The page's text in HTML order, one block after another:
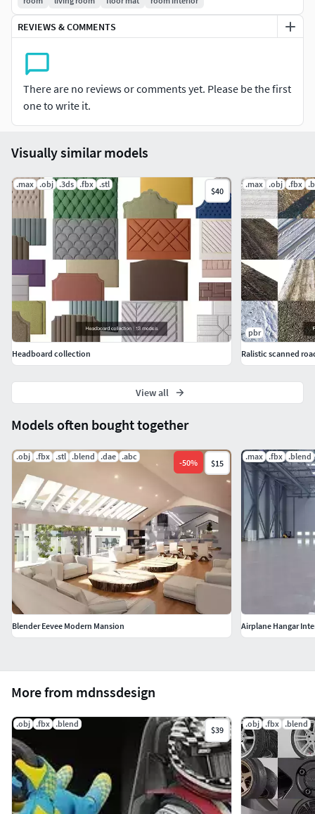
REVIEWS & COMMENTS
There are no reviews or comments yet. Please be the first
one to write it.
More from mdnssdesign
.obj .fbx .blend
$39
.obj .fbx .blend
Models often bought together
.obj .fbx .stl .blend .dae .abc
-50% $15
Blender Eevee Modern Mansion
.max .fbx .blend
Airplane Hangar
Visually similar models
.max .obj .3ds .fbx .stl
$40
Headboard collection
.max .obj .fbx
pbr
Ralistic scanned
View all